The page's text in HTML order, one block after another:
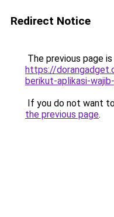
Redirect Notice
The previous page
https://
berikut-aplikasi-
If you do not want
the previous page.